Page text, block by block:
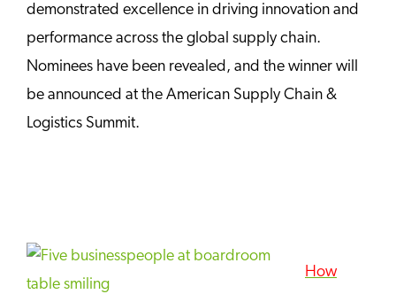
demonstrated excellence in driving innovation and
performance across the global supply chain.
Nominees have been revealed, and the winner will
be announced at the American Supply Chain &
Logistics Summit.
How